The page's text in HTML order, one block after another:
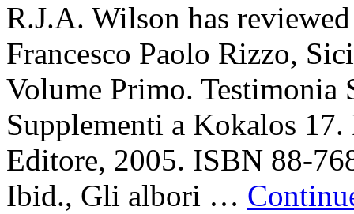
R.J.A. Wilson has
Francesco Paolo Rizzo,
Volume Primo.
Supplementi a Kokalos
Editore, 2005. ISBN 88-
Ibid., Gli albori …